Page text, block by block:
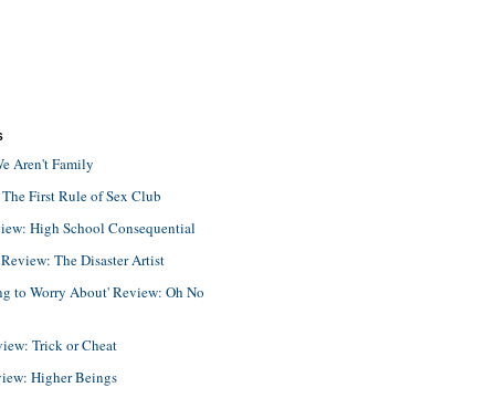
Aren't Family
First Rule of Sex Club
High School Consequential
The Disaster Artist
to Worry About' Review: Oh No
Trick or Cheat
Higher Beings